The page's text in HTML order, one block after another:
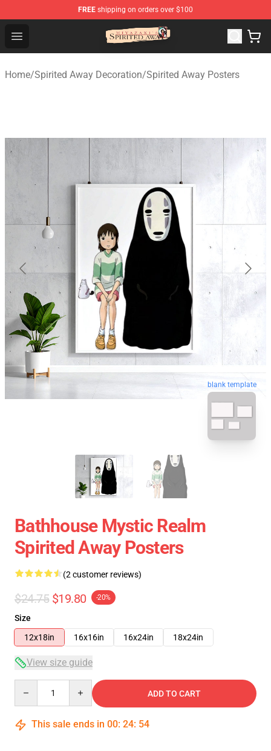
FREE shipping on orders over $100
Open menu
Spirited Away Store - Official Spirited Away Merchandise
Home/Spirited Away Decoration/Spirited Away Posters
blank template
Bathhouse Mystic Realm
Spirited Away Posters
(2 customer reviews)
$24.75 $19.80 -20%
Size
12x18in
16x16in 16x24in 18x24in
View size guide
ADD TO CART
This sale ends in 00: 24: 54